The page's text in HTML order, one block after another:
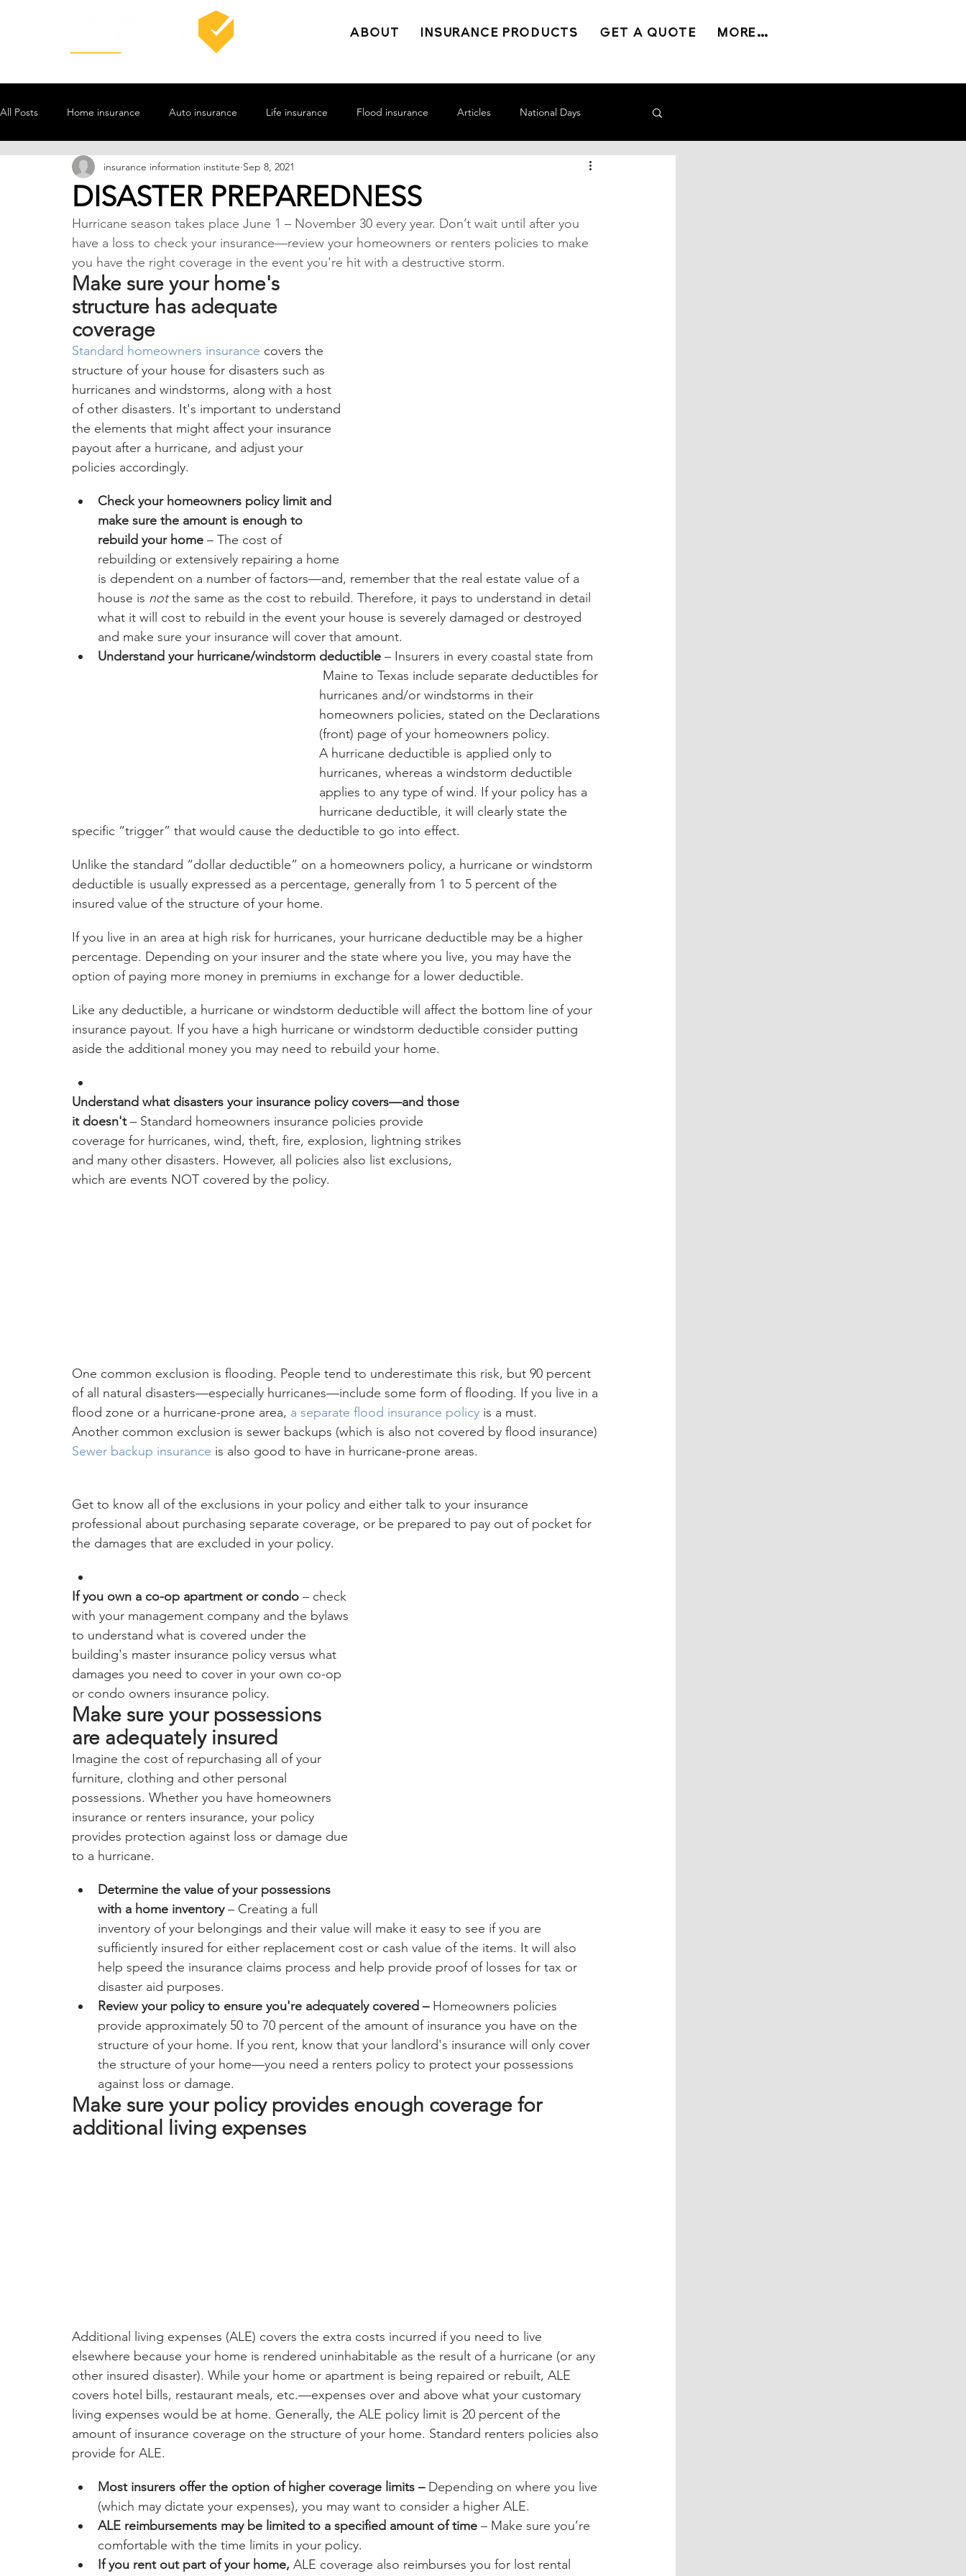
ABOUT INSURANCE PRODUCTS GET A QUOTE MORE...
All Posts Home insurance Auto insurance Life insurance Flood insurance Articles National Days
DISASTER PREPAREDNESS
insurance information institute Sep 8, 2021
Hurricane season takes place June 1 – November 30 every year. Don’t wait until after you
have a loss to check your insurance—review your homeowners or renters policies to make
you have the right coverage in the event you're hit with a destructive storm.
Make sure your home's
structure has adequate
coverage
Standard homeowners insurance covers the
structure of your house for disasters such as
hurricanes and windstorms, along with a host
of other disasters. It's important to understand
the elements that might affect your insurance
payout after a hurricane, and adjust your
policies accordingly.
Check your homeowners policy limit and
make sure the amount is enough to
rebuild your home – The cost of
rebuilding or extensively repairing a home
is dependent on a number of factors—and, remember that the real estate value of a
house is not the same as the cost to rebuild. Therefore, it pays to understand in detail
what it will cost to rebuild in the event your house is severely damaged or destroyed
and make sure your insurance will cover that amount.
Understand your hurricane/windstorm deductible – Insurers in every coastal state from
hurricanes and/or windstorms in their
homeowners policies, stated on the Declarations
(front) page of your homeowners policy.
A hurricane deductible is applied only to
hurricanes, whereas a windstorm deductible
applies to any type of wind. If your policy has a
hurricane deductible, it will clearly state the
specific “trigger” that would cause the deductible to go into effect.
Unlike the standard “dollar deductible” on a homeowners policy, a hurricane or windstorm
deductible is usually expressed as a percentage, generally from 1 to 5 percent of the
insured value of the structure of your home.
If you live in an area at high risk for hurricanes, your hurricane deductible may be a higher
percentage. Depending on your insurer and the state where you live, you may have the
option of paying more money in premiums in exchange for a lower deductible.
Like any deductible, a hurricane or windstorm deductible will affect the bottom line of your
insurance payout. If you have a high hurricane or windstorm deductible consider putting
aside the additional money you may need to rebuild your home.
Understand what disasters your insurance policy covers—and those
it doesn't – Standard homeowners insurance policies provide
coverage for hurricanes, wind, theft, fire, explosion, lightning strikes
and many other disasters. However, all policies also list exclusions,
which are events NOT covered by the policy.
One common exclusion is flooding. People tend to underestimate this risk, but 90 percent
of all natural disasters—especially hurricanes—include some form of flooding. If you live in a
flood zone or a hurricane-prone area, a separate flood insurance policy is a must.
Another common exclusion is sewer backups (which is also not covered by flood insurance)
Sewer backup insurance is also good to have in hurricane-prone areas.
Get to know all of the exclusions in your policy and either talk to your insurance
professional about purchasing separate coverage, or be prepared to pay out of pocket for
the damages that are excluded in your policy.
If you own a co-op apartment or condo – check
with your management company and the bylaws
to understand what is covered under the
building's master insurance policy versus what
damages you need to cover in your own co-op
or condo owners insurance policy.
Make sure your possessions
are adequately insured
Imagine the cost of repurchasing all of your
furniture, clothing and other personal
possessions. Whether you have homeowners
insurance or renters insurance, your policy
provides protection against loss or damage due
to a hurricane.
Determine the value of your possessions
with a home inventory – Creating a full
inventory of your belongings and their value will make it easy to see if you are
sufficiently insured for either replacement cost or cash value of the items. It will also
help speed the insurance claims process and help provide proof of losses for tax or
disaster aid purposes.
Review your policy to ensure you're adequately covered – Homeowners policies
provide approximately 50 to 70 percent of the amount of insurance you have on the
structure of your home. If you rent, know that your landlord's insurance will only cover
the structure of your home—you need a renters policy to protect your possessions
against loss or damage.
Make sure your policy provides enough coverage for
additional living expenses
Additional living expenses (ALE) covers the extra costs incurred if you need to live
elsewhere because your home is rendered uninhabitable as the result of a hurricane (or any
other insured disaster). While your home or apartment is being repaired or rebuilt, ALE
covers hotel bills, restaurant meals, etc.—expenses over and above what your customary
living expenses would be at home. Generally, the ALE policy limit is 20 percent of the
amount of insurance coverage on the structure of your home. Standard renters policies also
provide for ALE.
Most insurers offer the option of higher coverage limits – Depending on where you live
(which may dictate your expenses), you may want to consider a higher ALE.
ALE reimbursements may be limited to a specified amount of time – Make sure you’re
comfortable with the time limits in your policy.
If you rent out part of your home, ALE coverage also reimburses you for lost rental